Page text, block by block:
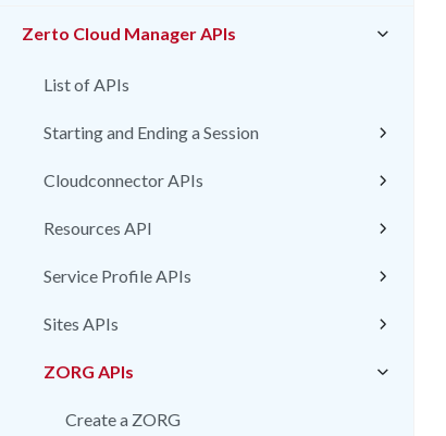
Zerto Cloud Manager APIs
List of APIs
Starting and Ending a Session
Cloudconnector APIs
Resources API
Service Profile APIs
Sites APIs
ZORG APIs
Create a ZORG